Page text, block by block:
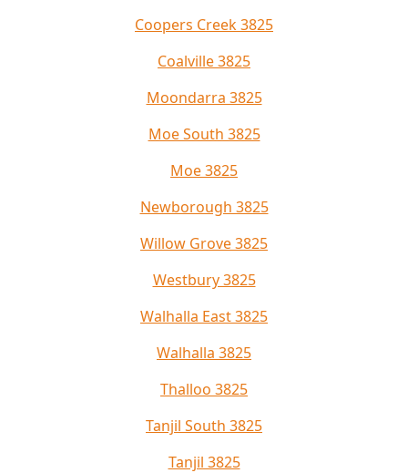
Coopers Creek 3825
Coalville 3825
Moondarra 3825
Moe South 3825
Moe 3825
Newborough 3825
Willow Grove 3825
Westbury 3825
Walhalla East 3825
Walhalla 3825
Thalloo 3825
Tanjil South 3825
Tanjil 3825